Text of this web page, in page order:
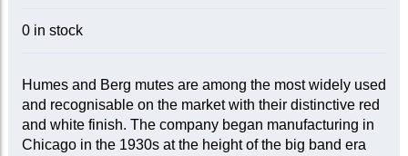
0 in stock
Humes and Berg mutes are among the most widely used
and recognisable on the market with their distinctive red
and white finish. The company began manufacturing in
Chicago in the 1930s at the height of the big band era